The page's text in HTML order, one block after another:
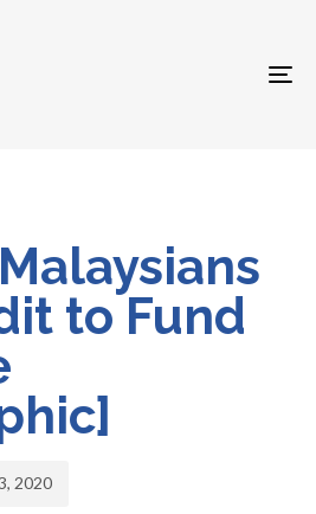
to Fund
2020